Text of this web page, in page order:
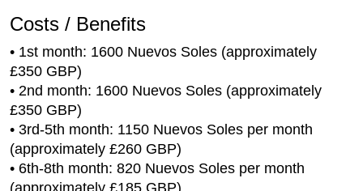
Costs / Benefits
• 1st month: 1600 Nuevos Soles (approximately
£350 GBP)
• 2nd month: 1600 Nuevos Soles (approximately
£350 GBP)
• 3rd-5th month: 1150 Nuevos Soles per month
(approximately £260 GBP)
• 6th-8th month: 820 Nuevos Soles per month